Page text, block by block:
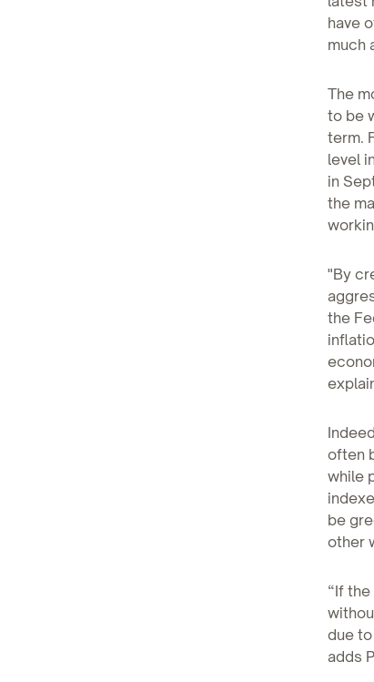
have
much
The
to be
term.
level
in
the
"By
the
often
while
be
other
“If
due
adds